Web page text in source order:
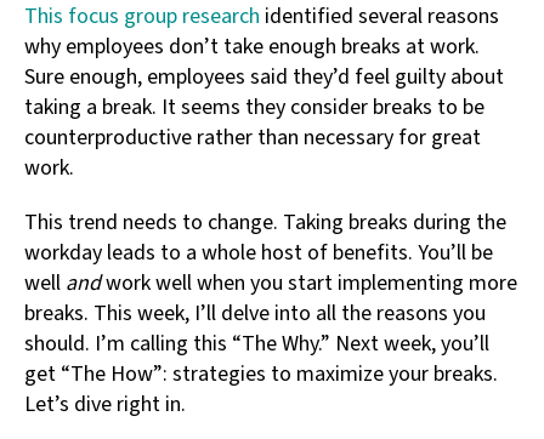
This focus group research identified several reasons
why employees don’t take enough breaks at work.
Sure enough, employees said they’d feel guilty about
taking a break. It seems they consider breaks to be
counterproductive rather than necessary for great
work.
This trend needs to change. Taking breaks during the
workday leads to a whole host of benefits. You’ll be
well andwork well when you start implementing more
breaks. This week, I’ll delve into all the reasons you
should. I’m calling this “The Why.” Next week, you’ll
get “The How”: strategies to maximize your breaks.
Let’s dive right in.